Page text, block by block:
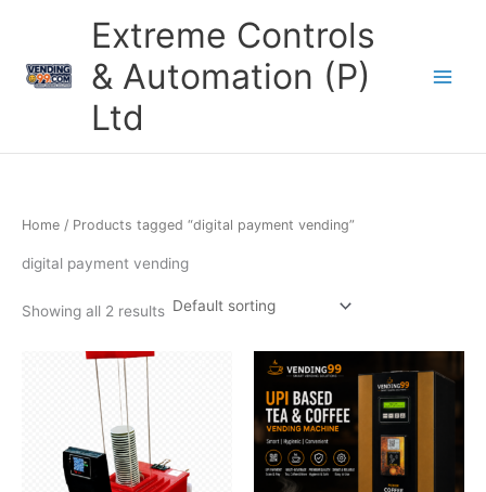
Extreme Controls
& Automation (P)
Ltd
Home / Products tagged “digital payment vending”
digital payment vending
Showing all 2 results